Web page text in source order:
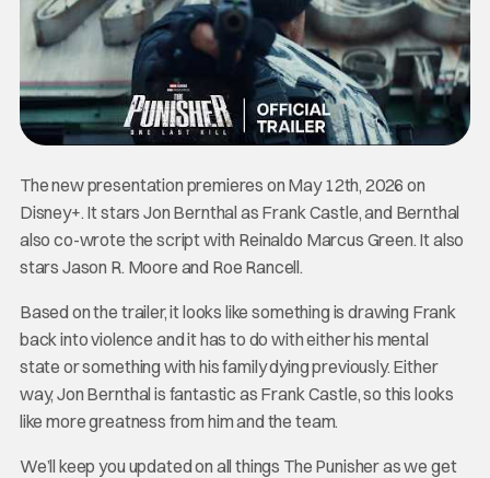
The new presentation premieres on May 12th, 2026 on
Disney+. It stars Jon Bernthal as Frank Castle, and Bernthal
also co-wrote the script with Reinaldo Marcus Green. It also
stars Jason R. Moore and Roe Rancell.
Based on the trailer, it looks like something is drawing Frank
back into violence and it has to do with either his mental
state or something with his family dying previously. Either
way, Jon Bernthal is fantastic as Frank Castle, so this looks
like more greatness from him and the team.
We’ll keep you updated on all things The Punisher as we get